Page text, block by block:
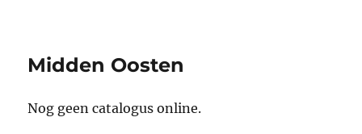
Midden Oosten
Nog geen catalogus online.